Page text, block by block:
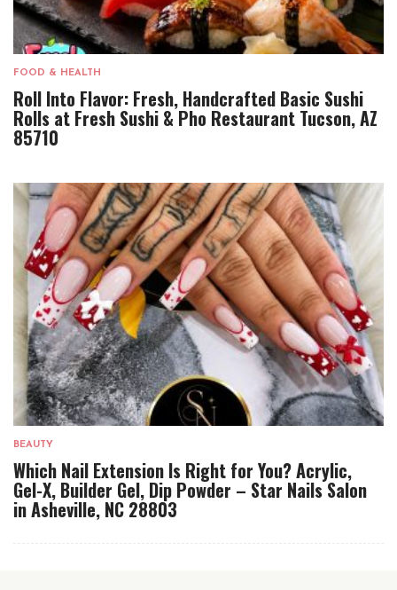
FOOD & HEALTH
Roll Into Flavor: Fresh, Handcrafted Basic Sushi
Rolls at Fresh Sushi & Pho Restaurant Tucson, AZ
85710
BEAUTY
Which Nail Extension Is Right for You? Acrylic,
Gel-X, Builder Gel, Dip Powder – Star Nails Salon
in Asheville, NC 28803